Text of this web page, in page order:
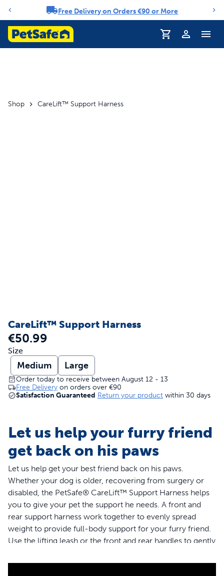
Notification carouselFree Delivery on Orders €90 or More
Profile
Shop CareLift™ Support Harness
CareLift™ Support Harness
€50.99
Size
Medium Large
Order today to receive between August 12 - 13
Free Delivery on orders over €90
Satisfaction Guaranteed Return your product within 30 days
Let us help your furry friend
get back on his paws
Let us help get your best friend back on his paws.
Whether your dog is older, recovering from surgery or
disabled, the PetSafe® CareLift™ Support Harness helps
you to give your pet the support he needs. A front and
rear support harness work together to evenly spread
weight to provide full-body support for your furry friend.
Use the lifting leash or the front and rear handles to gently
painful pressure on his joints, or straining your back. You